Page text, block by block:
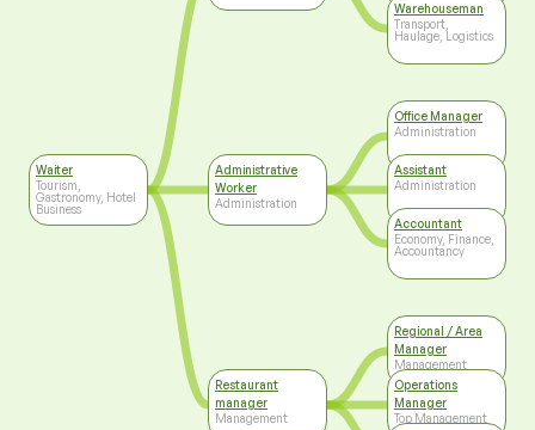
Waiter
Tourism,
Gastronomy, Hotel
Business
Administrative
Worker
Administration
Restaurant
manager
Management
Warehouseman
Transport,
Haulage, Logistics
Office Manager
Administration
Assistant
Administration
Accountant
Economy, Finance,
Accountancy
Regional / Area
Manager
Management
Operations
Manager
Top Management